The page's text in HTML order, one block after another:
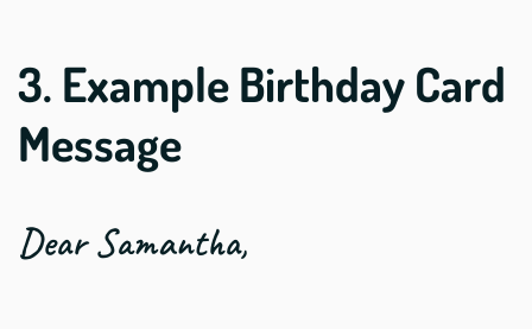
3. Example Birthday Card
Message
Dear Samantha,